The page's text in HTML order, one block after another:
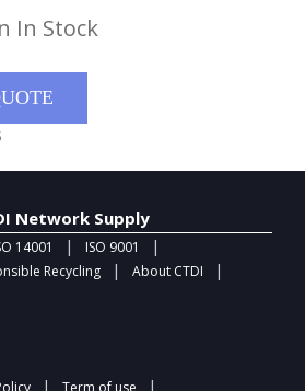
In Stock
Network Supply
14001 | ISO 9001 |
Recycling | About CTDI |
| Term of use |